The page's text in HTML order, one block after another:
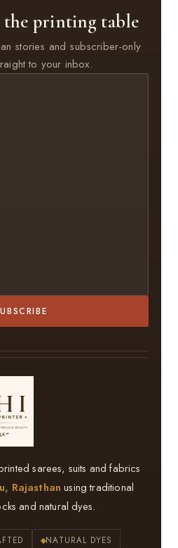
printing table
stories and subscriber-only
to your inbox.
sarees, suits and fabrics
Rajasthan using traditional
and natural dyes.
NATURAL DYES